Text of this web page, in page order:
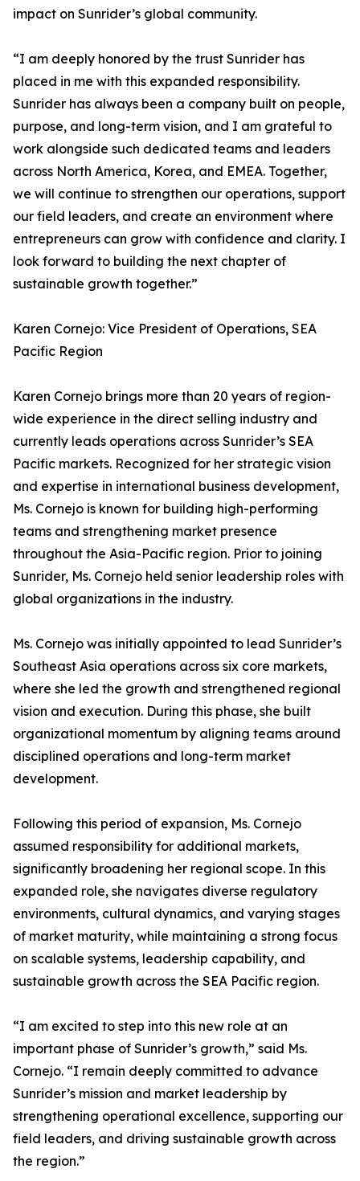
impact on Sunrider’s global community.
“I am deeply honored by the trust Sunrider has
placed in me with this expanded responsibility.
Sunrider has always been a company built on people,
purpose, and long-term vision, and I am grateful to
work alongside such dedicated teams and leaders
across North America, Korea, and EMEA. Together,
we will continue to strengthen our operations, support
our field leaders, and create an environment where
entrepreneurs can grow with confidence and clarity. I
look forward to building the next chapter of
sustainable growth together.”
Karen Cornejo: Vice President of Operations, SEA
Pacific Region
Karen Cornejo brings more than 20 years of region-
wide experience in the direct selling industry and
currently leads operations across Sunrider’s SEA
Pacific markets. Recognized for her strategic vision
and expertise in international business development,
Ms. Cornejo is known for building high-performing
teams and strengthening market presence
throughout the Asia-Pacific region. Prior to joining
Sunrider, Ms. Cornejo held senior leadership roles with
global organizations in the industry.
Ms. Cornejo was initially appointed to lead Sunrider’s
Southeast Asia operations across six core markets,
where she led the growth and strengthened regional
vision and execution. During this phase, she built
organizational momentum by aligning teams around
disciplined operations and long-term market
development.
Following this period of expansion, Ms. Cornejo
assumed responsibility for additional markets,
significantly broadening her regional scope. In this
expanded role, she navigates diverse regulatory
environments, cultural dynamics, and varying stages
of market maturity, while maintaining a strong focus
on scalable systems, leadership capability, and
sustainable growth across the SEA Pacific region.
“I am excited to step into this new role at an
important phase of Sunrider’s growth,” said Ms.
Cornejo. “I remain deeply committed to advance
Sunrider’s mission and market leadership by
strengthening operational excellence, supporting our
field leaders, and driving sustainable growth across
the region.”